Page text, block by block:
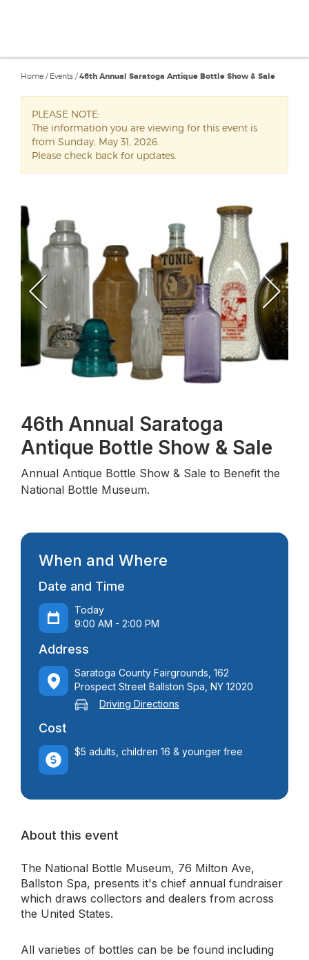
Home / Events /46th Annual Saratoga Antique Bottle Show & Sale
PLEASE NOTE:
The information you are viewing for this event is
from Sunday, May 31, 2026.
Please check back for updates.
46th Annual Saratoga
Antique Bottle Show & Sale
Annual Antique Bottle Show & Sale to Benefit the
National Bottle Museum.
When and Where
Date and Time
Today
9:00 AM - 2:00 PM
Address
Saratoga County Fairgrounds, 162
Prospect Street Ballston Spa, NY 12020
Driving Directions
Cost
$5 adults, children 16 & younger free
About this event
The National Bottle Museum, 76 Milton Ave,
Ballston Spa, presents it's chief annual fundraiser
which draws collectors and dealers from across
the United States.
All varieties of bottles can be be found including